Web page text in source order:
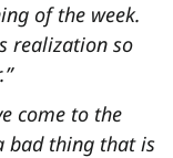
of the week.
realization so
come to the
bad thing that is